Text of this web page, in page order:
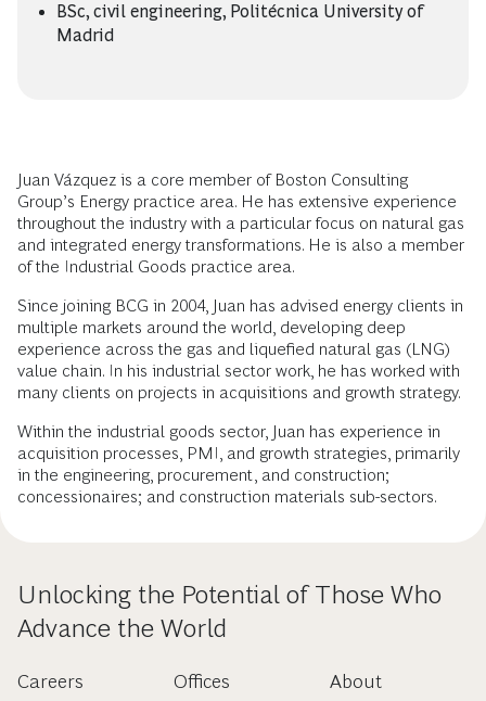
BSc, civil engineering, Politécnica University of
Madrid
Juan Vázquez is a core member of Boston Consulting
Group’s Energy practice area. He has extensive experience
throughout the industry with a particular focus on natural gas
and integrated energy transformations. He is also a member
of the Industrial Goods practice area.
Since joining BCG in 2004, Juan has advised energy clients in
multiple markets around the world, developing deep
experience across the gas and liquefied natural gas (LNG)
value chain. In his industrial sector work, he has worked with
many clients on projects in acquisitions and growth strategy.
Within the industrial goods sector, Juan has experience in
acquisition processes, PMI, and growth strategies, primarily
in the engineering, procurement, and construction;
concessionaires; and construction materials sub-sectors.
Unlocking the Potential of Those Who
Advance the World
Careers
Offices
About